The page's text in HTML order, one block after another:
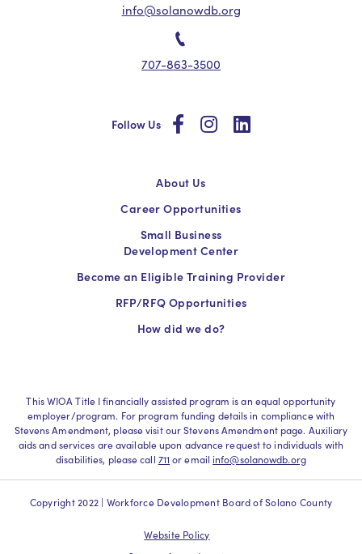
info@solanowdb.org
707-863-3500
Follow Us socialsocialsocial
About Us
Career Opportunities
Small Business
Development Center
Become an Eligible Training Provider
RFP/RFQ Opportunities
How did we do?
This WIOA Title I financially assisted program is an equal opportunity
employer/program. For program funding details in compliance with
Stevens Amendment, please visit our Stevens Amendment page. Auxiliary
aids and services are available upon advance request to individuals with
disabilities, please call 711 or emailinfo@solanowdb.org
Copyright 2022 | Workforce Development Board of Solano County
Website Policy